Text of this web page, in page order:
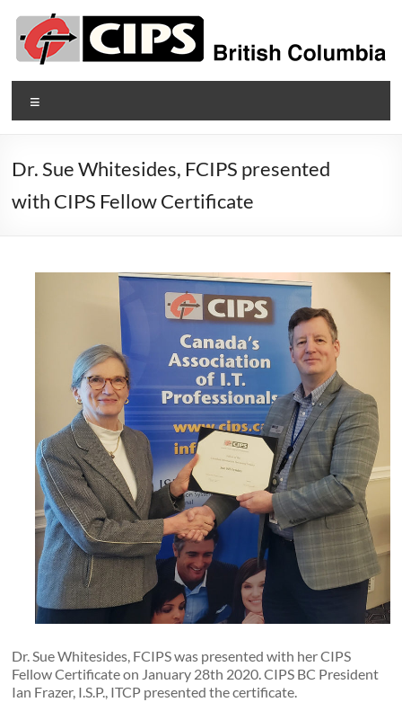
content
CIPS
British
Columbia
British
Columbia's
Information
Dr. Sue Whitesides, FCIPS presented
with CIPS Fellow Certificate
Dr. Sue Whitesides, FCIPS was presented with her CIPS
Fellow Certificate on January 28th 2020. CIPS BC President
Ian Frazer, I.S.P., ITCP presented the certificate.